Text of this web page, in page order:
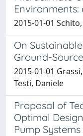
2015-01-01
On
Ground-
2015-01-01
Testi, Daniele
Proposal of
Optimal
Pump Systems